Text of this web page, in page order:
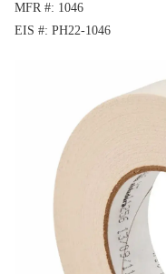
MFR # 1046
EIS # PH22-1046